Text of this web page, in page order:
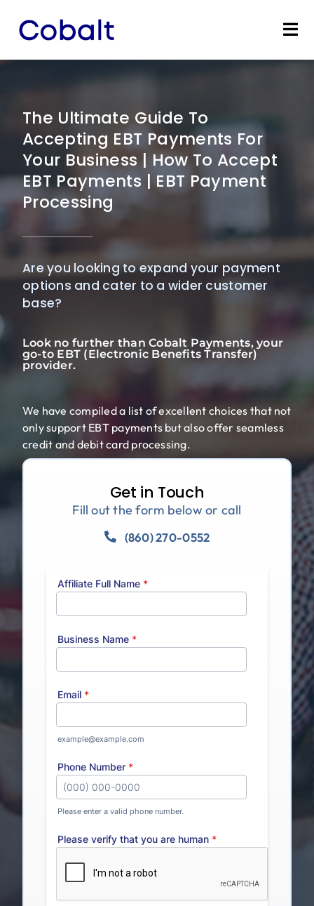
content
Industries
Marketing Services
The Ultimate Guide To
Accepting EBT Payments For
Your Business | How To Accept
EBT Payments | EBT Payment
Processing
Are you looking to expand your payment
options and cater to a wider customer
base?
Look no further than Cobalt Payments, your
go-to EBT (Electronic Benefits Transfer)
provider.
We have compiled a list of excellent choices that not
only support EBT payments but also offer seamless
credit and debit card processing.
Get in Touch
Fill out the form below or call
(860) 270-0552